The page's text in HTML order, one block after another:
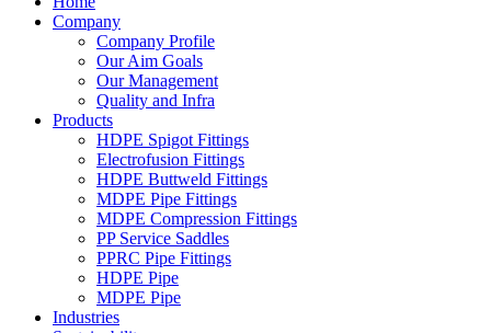
Company
Company Profile
Our Aim Goals
Our Management
Quality and Infra
Products
HDPE Spigot Fittings
Electrofusion Fittings
HDPE Buttweld Fittings
MDPE Pipe Fittings
MDPE Compression Fittings
PP Service Saddles
PPRC Pipe Fittings
HDPE Pipe
MDPE Pipe
Industries